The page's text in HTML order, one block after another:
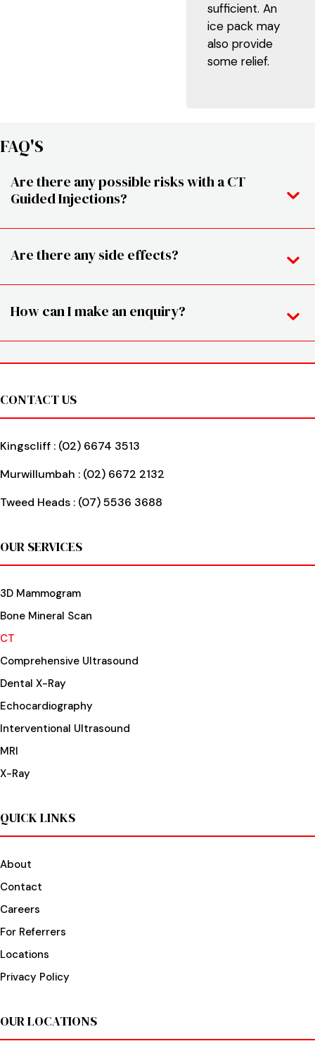
sufficient. An
ice pack may
also provide
some relief.
FAQ'S
Are there any possible risks with a CT
Guided Injections?
Are there any side effects?
How can I make an enquiry?
Footer
CONTACT US
Kingscliff : (02) 6674 3513
Murwillumbah : (02) 6672 2132
Tweed Heads : (07) 5536 3688
OUR SERVICES
3D Mammogram
Bone Mineral Scan
CT
Comprehensive Ultrasound
Dental X-Ray
Echocardiography
Interventional Ultrasound
MRI
X-Ray
QUICK LINKS
About
Contact
Careers
For Referrers
Locations
Privacy Policy
OUR LOCATIONS